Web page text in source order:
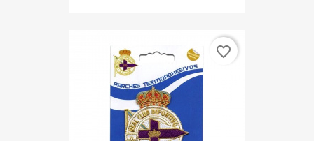
favorite_border